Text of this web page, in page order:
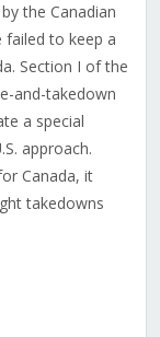
the Canadian
failed to keep a
Section I of the
and-takedown
a special
approach.
Canada, it
takedowns